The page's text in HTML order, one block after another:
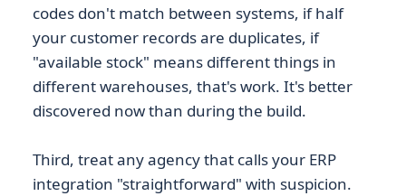
codes don't match between systems, if half
your customer records are duplicates, if
"available stock" means different things in
different warehouses, that's work. It's better
discovered now than during the build.
Third, treat any agency that calls your ERP
integration "straightforward" with suspicion.